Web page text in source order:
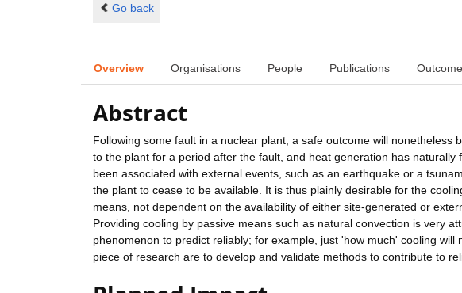
Go back
Overview Organisations People Publications
Abstract
Following some fault in a nuclear plant, a safe outcome will nonetheless
to the plant for a period after the fault, and heat generation has
been associated with external events, such as an earthquake or a
the plant to cease to be available. It is thus plainly desirable for the
means, not dependent on the availability of either site-generated or
Providing cooling by passive means such as natural convection is very
phenomenon to predict reliably; for example, just 'how much' cooling
piece of research are to develop and validate methods to contribute to